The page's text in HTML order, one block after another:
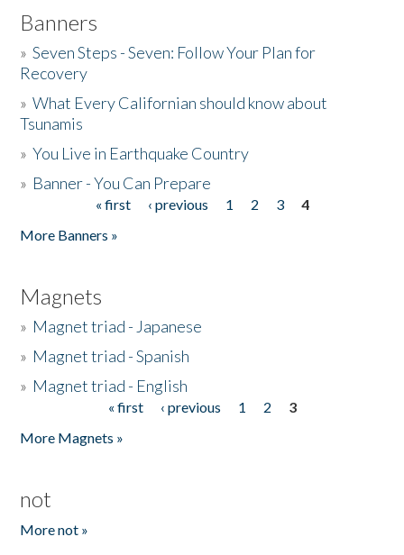
Banners
»Seven Steps - Seven: Follow Your Plan for
Recovery
»What Every Californian should know about
Tsunamis
»You Live in Earthquake Country
» Banner - You Can Prepare
« first ‹ previous 1 2 3
4
More Banners »
Magnets
» Magnet triad - Japanese
» Magnet triad - Spanish
» Magnet triad - English
« first ‹ previous 1 2
3
More Magnets »
not
More not »